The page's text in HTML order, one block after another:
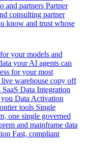
and partners Partner
consulting partner
know and trust whose
your models and
your AI agents can
for your most
live warehouse copy off
SaaS Data Integration
Data Activation
tools Single
one single governed
and mainframe data
Fast, compliant